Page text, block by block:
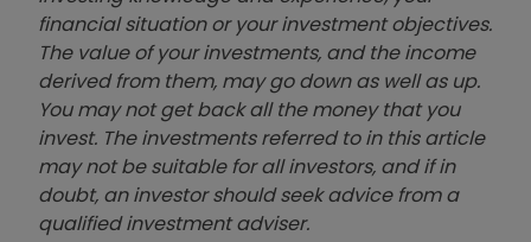
financial situation or your investment objectives.
The value of your investments, and the income
derived from them, may go down as well as up.
You may not get back all the money that you
invest. The investments referred to in this article
may not be suitable for all investors, and if in
doubt, an investor should seek advice from a
qualified investment adviser.